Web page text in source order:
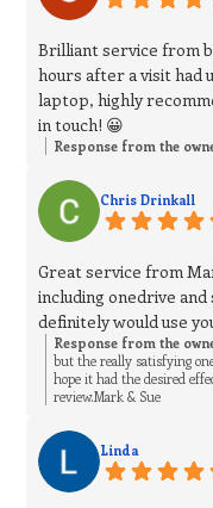
Brilliant service from
hours after a visit had
laptop, highly
in touch! 😀
Response from the
Chris Drinkall
Great service from
including onedrive
definitely would use
Response from the
but the really satisfying
hope it had the desired
review.Mark & Sue
Linda